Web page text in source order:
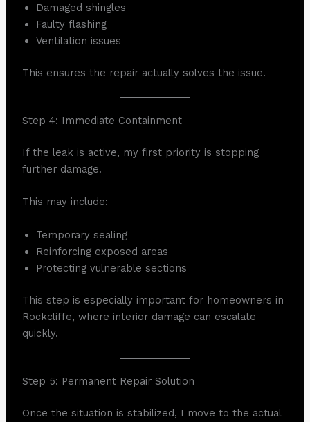
Damaged shingles
Faulty flashing
Ventilation issues
This ensures the repair actually solves the issue.
Step 4: Immediate Containment
If the leak is active, my first priority is stopping
further damage.
This may include:
Temporary sealing
Reinforcing exposed areas
Protecting vulnerable sections
This step is especially important for homeowners in
Rockcliffe, where interior damage can escalate
quickly.
Step 5: Permanent Repair Solution
Once the situation is stabilized, I move to the actual